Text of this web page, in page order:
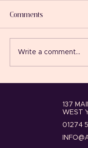
persistent facial
thread veins or
Comments
Write a comment...
137
WEST
01274